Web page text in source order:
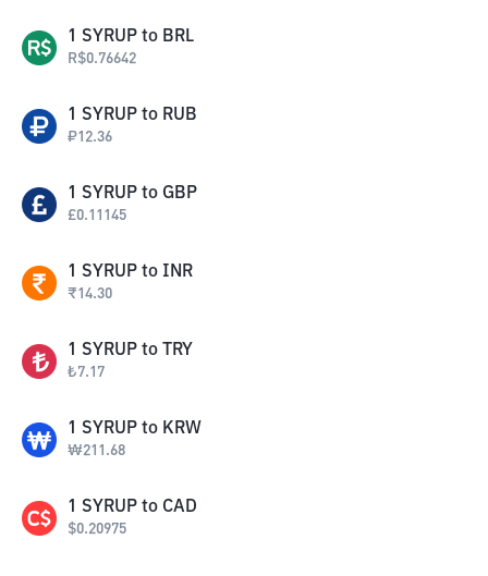
1 SYRUP to BRL
R$0.76642
1 SYRUP to RUB
₽12.36
1 SYRUP to GBP
£0.11145
1 SYRUP to INR
₹14.30
1 SYRUP to TRY
₺7.17
1 SYRUP to KRW
₩211.68
1 SYRUP to CAD
$0.20975